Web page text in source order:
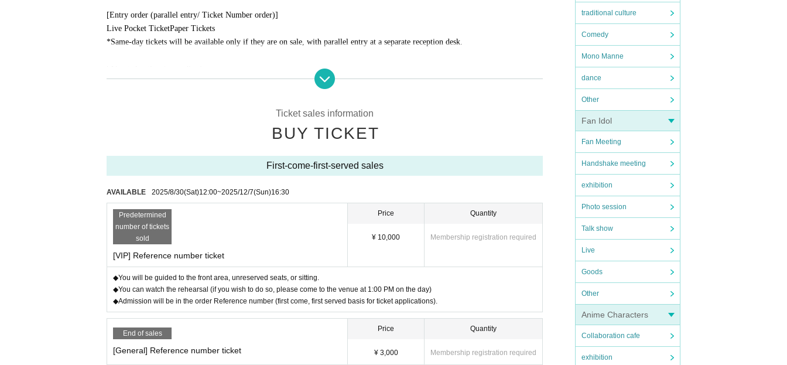
traditional culture
Comedy
Mono Manne
dance
Other
Fan Idol
Fan Meeting
Handshake meeting
exhibition
Photo session
Talk show
Live
Goods
Other
Anime Characters
Collaboration cafe
exhibition
[Entry order (parallel entry/ Ticket Number order)]
Live Pocket TicketPaper Tickets
*Same-day tickets will be available only if they are on sale, with parallel entry at a separate reception desk.
Preschool children are free. Parents must purchase a ticket and
*A separate fee will be charged for the VIP area. Please contact us for details.
[Customers purchasing student tickets]
Student tickets can be purchased through "event merchandise sales" or "by mail (bank transfer)"
Only available in Japan.
If you would like to receive your order by mail (payment by bank transfer only), please contact us at the address below.
Please let us know Quantity of general and student tickets, postal code, Address, and name.
[Wheelchair customers]
After purchasing your ticket
Also, if you are accompanied by a companion,
Please purchase tickets for your companions as well.
Ticket sales information
BUY TICKET
First-come-first-served sales
AVAILABLE 2025/8/30(Sat)12:00~2025/12/7(Sun)16:30
Predetermined
number of tickets
sold
[VIP] Reference number ticket
Price
¥ 10,000
Quantity
Membership registration required
◆You will be guided to the front area, unreserved seats, or sitting.
◆You can watch the rehearsal (if you wish to do so, please come to the venue at 1:00 PM on the day)
◆Admission will be in the order Reference number (first come, first served basis for ticket applications).
End of sales
[General] Reference number ticket
Price
¥ 3,000
Quantity
Membership registration required